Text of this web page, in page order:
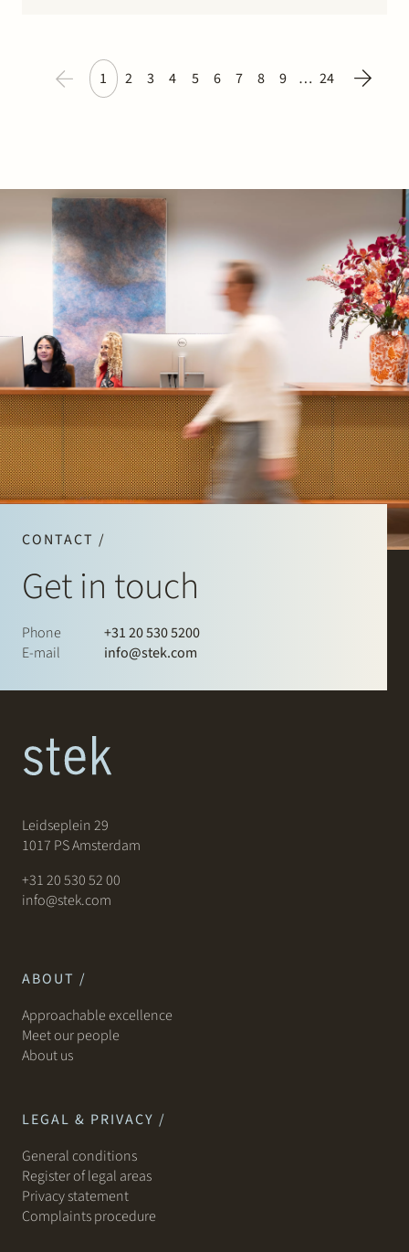
1 2 3 4 5 6 7 8 9 … 24
CONTACT /
Get in touch
Phone
+31 20 530 5200
E-mail
info@stek.com
Leidseplein 29
1017 PS Amsterdam
+31 20 530 52 00
info@stek.com
ABOUT /
Approachable excellence
Meet our people
About us
LEGAL & PRIVACY /
General conditions
Register of legal areas
Privacy statement
Complaints procedure